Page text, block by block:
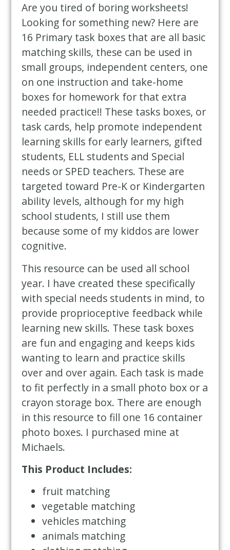
Are you tired of boring worksheets!
Looking for something new? Here are
16 Primary task boxes that are all basic
matching skills, these can be used in
small groups, independent centers, one
on one instruction and take-home
boxes for homework for that extra
needed practice!! These tasks boxes, or
task cards, help promote independent
learning skills for early learners, gifted
students, ELL students and Special
needs or SPED teachers. These are
targeted toward Pre-K or Kindergarten
ability levels, although for my high
school students, I still use them
because some of my kiddos are lower
cognitive.
This resource can be used all school
year. I have created these specifically
with special needs students in mind, to
provide proprioceptive feedback while
learning new skills. These task boxes
are fun and engaging and keeps kids
wanting to learn and practice skills
over and over again. Each task is made
to fit perfectly in a small photo box or a
crayon storage box. There are enough
in this resource to fill one 16 container
photo boxes. I purchased mine at
Michaels.
This Product Includes:
fruit matching
vegetable matching
vehicles matching
animals matching